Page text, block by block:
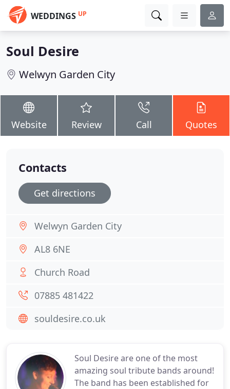
WEDDINGS UP
Soul Desire
Welwyn Garden City
Website Review Call Quotes
Soul Desire are one of the most
amazing soul tribute bands around!
The band has been established for
Contacts
Get directions
Welwyn Garden City
AL8 6NE
Church Road
07885 481422
souldesire.co.uk